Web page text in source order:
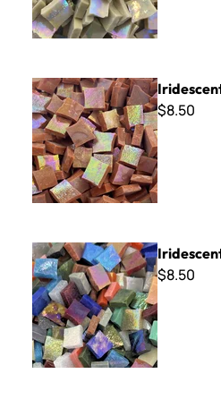
Iridescent Smalti - Terra
$8.50
Iridescent Smalti - Mix
$8.50